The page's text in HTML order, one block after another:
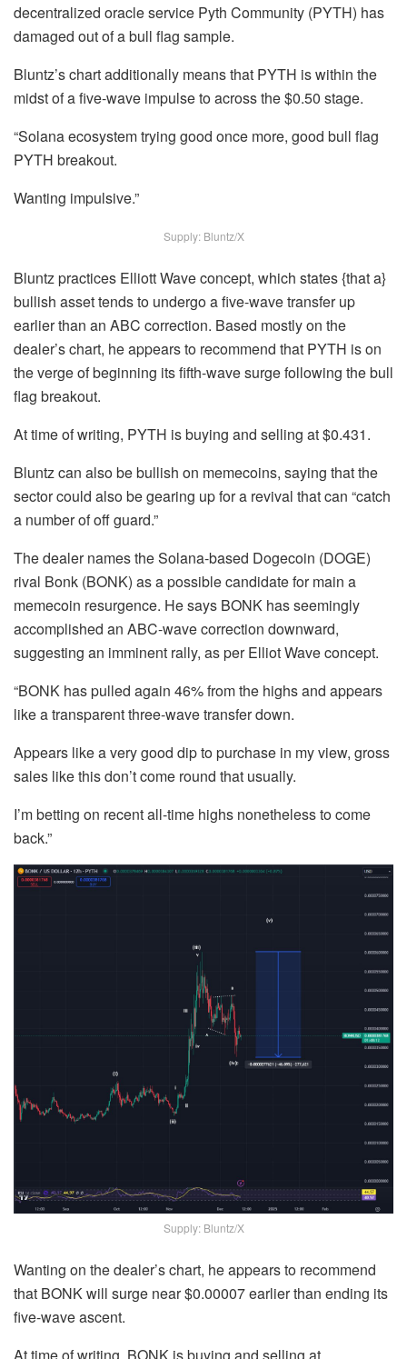
decentralized oracle service Pyth Community (PYTH) has
damaged out of a bull flag sample.
Bluntz’s chart additionally means that PYTH is within the
midst of a five-wave impulse to across the $0.50 stage.
“Solana ecosystem trying good once more, good bull flag
PYTH breakout.
Wanting impulsive.”
Supply: Bluntz/X
Bluntz practices Elliott Wave concept, which states {that a}
bullish asset tends to undergo a five-wave transfer up
earlier than an ABC correction. Based mostly on the
dealer’s chart, he appears to recommend that PYTH is on
the verge of beginning its fifth-wave surge following the bull
flag breakout.
At time of writing, PYTH is buying and selling at $0.431.
Bluntz can also be bullish on memecoins, saying that the
sector could also be gearing up for a revival that can “catch
a number of off guard.”
The dealer names the Solana-based Dogecoin (DOGE)
rival Bonk (BONK) as a possible candidate for main a
memecoin resurgence. He says BONK has seemingly
accomplished an ABC-wave correction downward,
suggesting an imminent rally, as per Elliot Wave concept.
“BONK has pulled again 46% from the highs and appears
like a transparent three-wave transfer down.
Appears like a very good dip to purchase in my view, gross
sales like this don’t come round that usually.
I’m betting on recent all-time highs nonetheless to come
back.”
Supply: Bluntz/X
Wanting on the dealer’s chart, he appears to recommend
that BONK will surge near $0.00007 earlier than ending its
five-wave ascent.